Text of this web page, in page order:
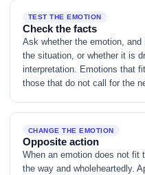
TEST THE EMOTION
Check the facts
Ask whether the emotion,
the situation, or whether it is
interpretation. Emotions that
those that do not call for the
CHANGE THE EMOTION
Opposite action
When an emotion does not fit
the way and wholeheartedly.